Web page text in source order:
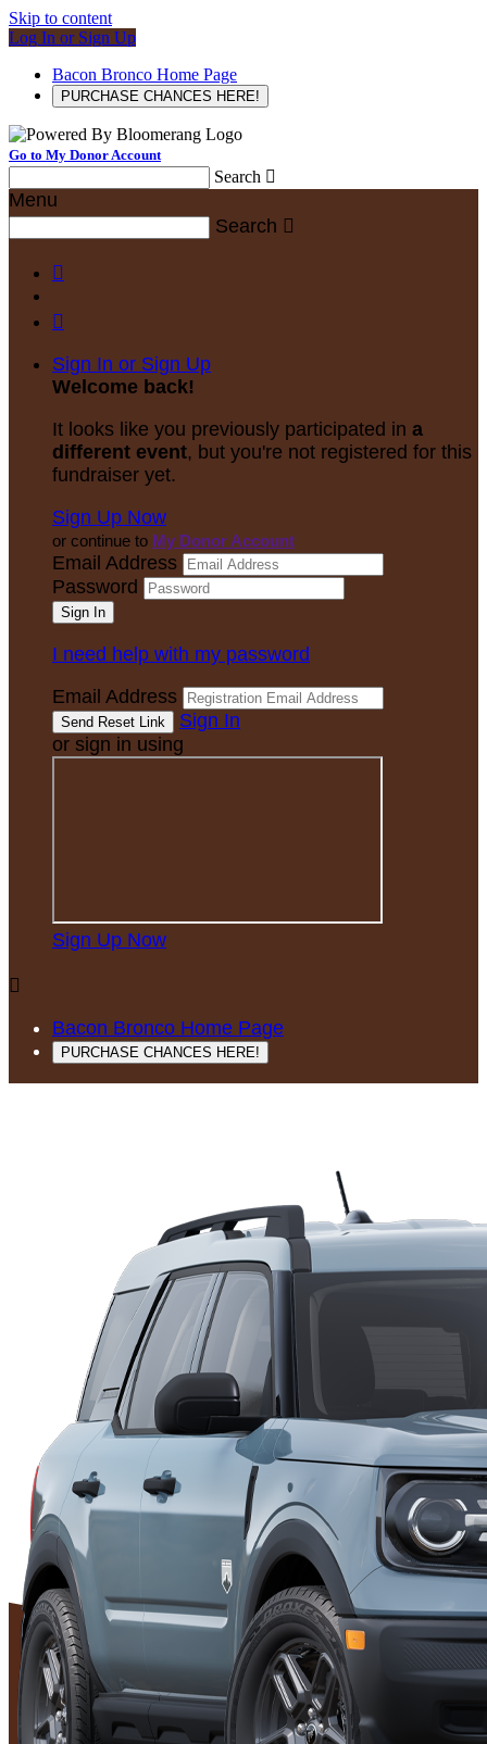
Skip to content
Log In or Sign Up
Bacon Bronco Home Page
PURCHASE CHANCES HERE!
Go to My Donor Account
Search 
Menu
Search 


Sign In or Sign Up
Welcome back!
It looks like you previously participated in a
different event, but you're not registered for this
fundraiser yet.
Sign Up Now
or continue to My Donor Account
Email Address
Password
I need help with my password
Email Address
Sign In
or sign in using
Sign Up Now

Bacon Bronco Home Page
PURCHASE CHANCES HERE!